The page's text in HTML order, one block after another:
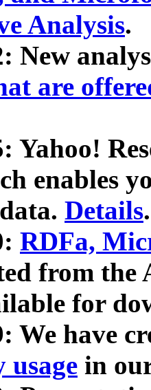
Analysis.
New
are
Yahoo!
enables
Details.
RDFa,
from
for
We have
usage in